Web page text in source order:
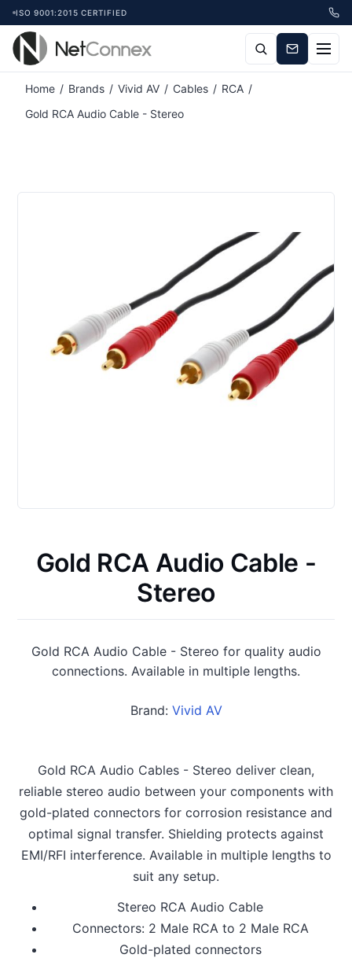
ISO 9001:2015 CERTIFIED
Home / Brands / Vivid AV / Cables / RCA /
Gold RCA Audio Cable - Stereo
Gold RCA Audio Cable -
Stereo
Gold RCA Audio Cable - Stereo for quality audio
connections. Available in multiple lengths.
Brand: Vivid AV
Gold RCA Audio Cables - Stereo deliver clean,
reliable stereo audio between your components with
gold-plated connectors for corrosion resistance and
optimal signal transfer. Shielding protects against
EMI/RFI interference. Available in multiple lengths to
suit any setup.
Stereo RCA Audio Cable
Connectors: 2 Male RCA to 2 Male RCA
Gold-plated connectors